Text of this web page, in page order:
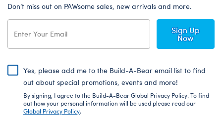
Don’t miss out on PAWsome sales, new arrivals and more.
Sign Up
Now
Yes, please add me to the Build-A-Bear email list to find
out about special promotions, events and more!
By signing, I agree to the Build-A-Bear Global Privacy Policy. To find
out how your personal information will be used please read our
Global Privacy Policy.